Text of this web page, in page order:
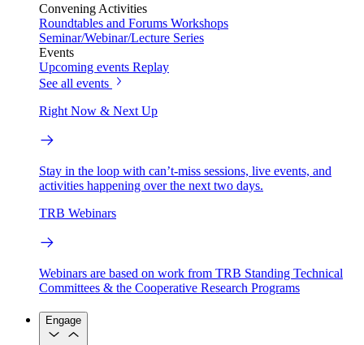
Convening Activities
Roundtables and Forums Workshops
Seminar/Webinar/Lecture Series
Events
Upcoming events Replay
See all events
Right Now & Next Up
Stay in the loop with can’t-miss sessions, live events, and
activities happening over the next two days.
TRB Webinars
Webinars are based on work from TRB Standing Technical
Committees & the Cooperative Research Programs
Engage